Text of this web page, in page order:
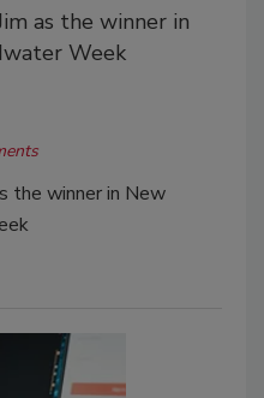
as the winner in
Week
the winner in New